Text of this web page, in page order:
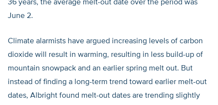
36 years, the average melt-out date over the period was
June 2.
Climate alarmists have argued increasing levels of carbon
dioxide will result in warming, resulting in less build-up of
mountain snowpack and an earlier spring melt out. But
instead of finding a long-term trend toward earlier melt-out
dates, Albright found melt-out dates are trending slightly